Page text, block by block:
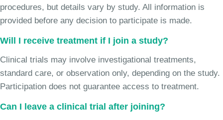
procedures, but details vary by study. All information is
provided before any decision to participate is made.
Will I receive treatment if I join a study?
Clinical trials may involve investigational treatments,
standard care, or observation only, depending on the study.
Participation does not guarantee access to treatment.
Can I leave a clinical trial after joining?